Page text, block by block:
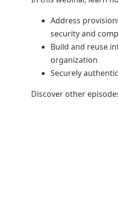
Address
security and
Build and reuse
organization
Securely
Discover other